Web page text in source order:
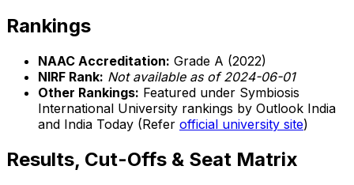
Rankings
NAAC Accreditation: Grade A (2022)
NIRF Rank: Not available as of 2024-06-01
Other Rankings: Featured under Symbiosis
International University rankings by Outlook India
and India Today (Refer official university site)
Results, Cut-Offs & Seat Matrix